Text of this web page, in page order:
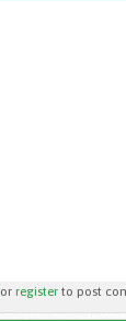
or register to post